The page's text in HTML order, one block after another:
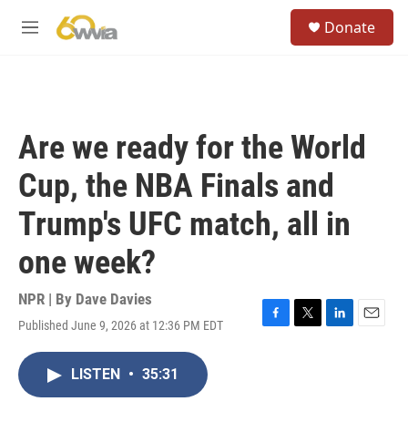
M
Donate
Are we ready for the World
Cup, the NBA Finals and
Trump's UFC match, all in
one week?
NPR | By Dave Davies
Published June 9, 2026 at 12:36 PM EDT
F
T
L
E
LISTEN • 35:31